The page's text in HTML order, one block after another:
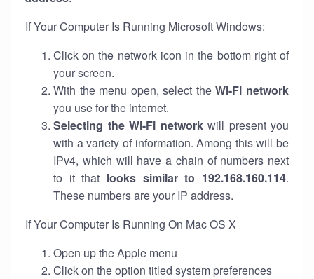
If Your Computer Is Running Microsoft Windows:
Click on the network icon in the bottom right of
your screen.
With the menu open, select theWi-Fi network
you use for the internet.
Selecting the Wi-Fi networkwill present you
with a variety of information. Among this will be
IPv4, which will have a chain of numbers next
to it that looks similar to 192.168.160.114.
These numbers are your IP address.
If Your Computer Is Running On Mac OS X
Open up the Apple menu
Click on the option titled system preferences